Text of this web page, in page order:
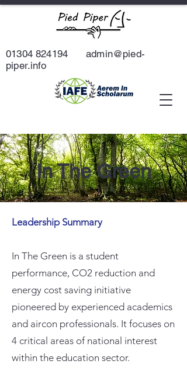
01304 824194
admin@pied-
piper.info
In The Green
Leadership Summary
In The Green is a student
performance, CO2 reduction and
energy cost saving initiative
pioneered by experienced academics
and aircon professionals. It focuses on
4 critical areas of national interest
within the education sector.